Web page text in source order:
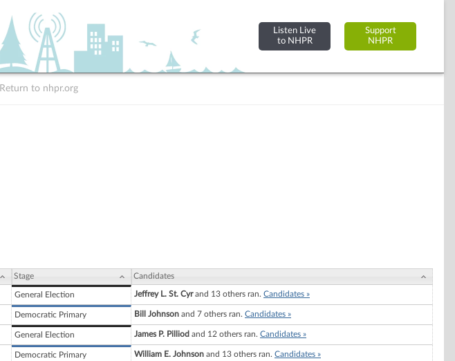
Listen Live
to NHPR
Support
NHPR
Return to nhpr.org
Stage Candidates
General Election Jeffrey L. St. Cyrand 13 others ran. Candidates »
Democratic Primary Bill Johnson and 7 others ran. Candidates »
General Election James P. Pilliod and 12 others ran. Candidates »
Democratic Primary William E. Johnson and 13 others ran. Candidates »